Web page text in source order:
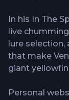
In his In The
live
lure
that make
giant yellowfin
Personal